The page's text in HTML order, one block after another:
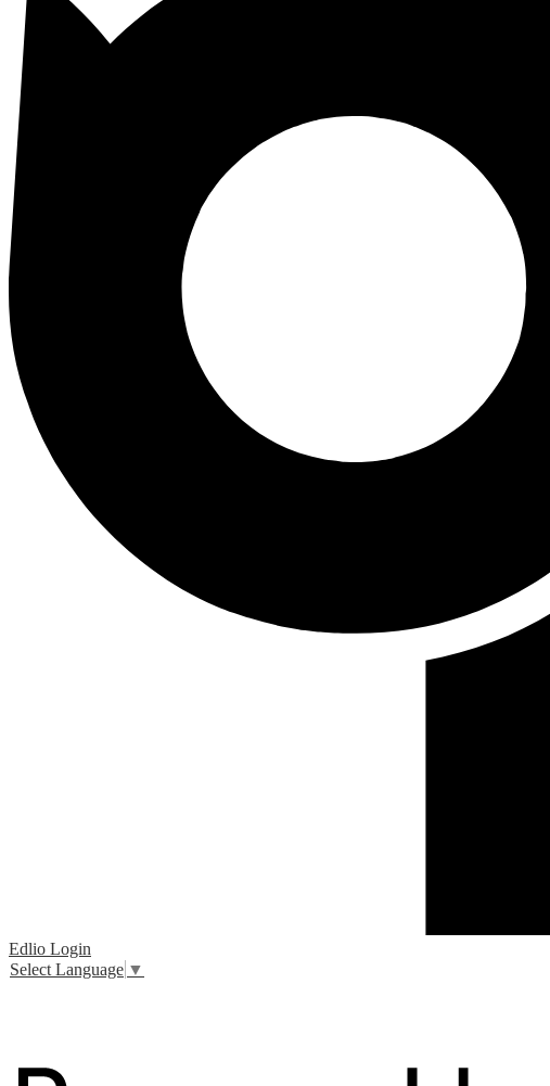
Edlio Login
Select Language ▼